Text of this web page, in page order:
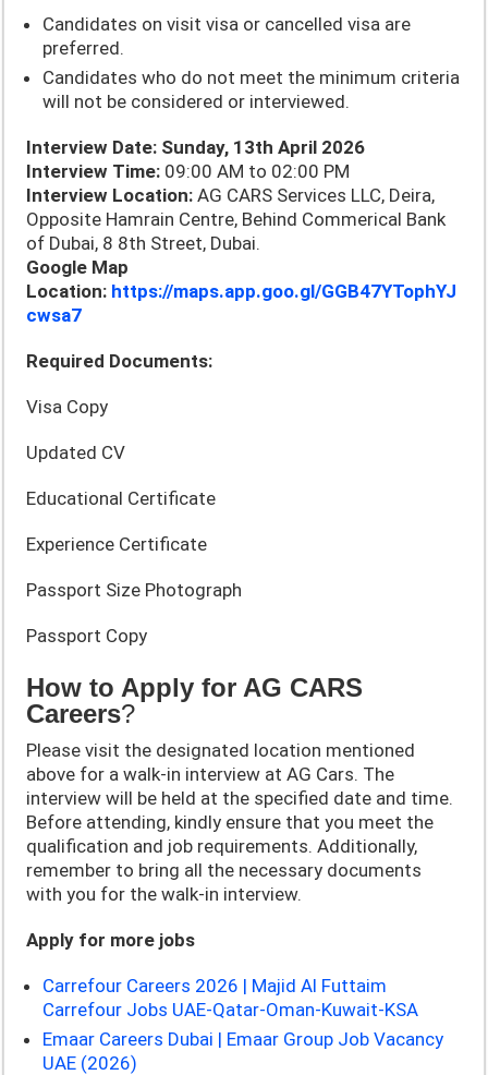
Candidates on visit visa or cancelled visa are
preferred.
Candidates who do not meet the minimum criteria
will not be considered or interviewed.
Interview Date: Sunday, 13th April 2026
Interview Time: 09:00 AM to 02:00 PM
Interview Location: AG CARS Services LLC, Deira,
Opposite Hamrain Centre, Behind Commerical Bank
of Dubai, 8 8th Street, Dubai.
Google Map
Location: https://maps.app.goo.gl/GGB47YTophYJ
cwsa7
Required Documents:
Visa Copy
Updated CV
Educational Certificate
Experience Certificate
Passport Size Photograph
Passport Copy
How to Apply for AG CARS
Careers?
Please visit the designated location mentioned
above for a walk-in interview at AG Cars. The
interview will be held at the specified date and time.
Before attending, kindly ensure that you meet the
qualification and job requirements. Additionally,
remember to bring all the necessary documents
with you for the walk-in interview.
Apply for more jobs
Carrefour Careers 2026 | Majid Al Futtaim
Carrefour Jobs UAE-Qatar-Oman-Kuwait-KSA
Emaar Careers Dubai | Emaar Group Job Vacancy
UAE (2026)